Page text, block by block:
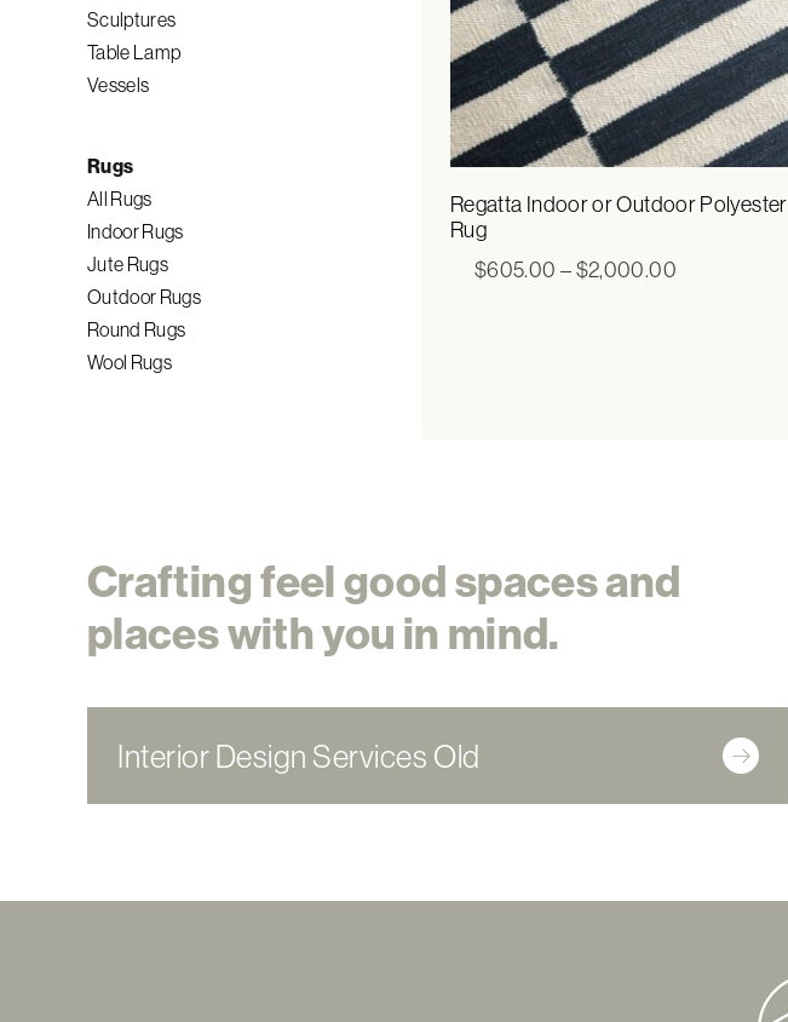
Sculptures
Table Lamp
Vessels
Rugs
All Rugs
Indoor Rugs
Jute Rugs
Outdoor Rugs
Round Rugs
Wool Rugs
Regatta Indoor or Outdoor Polyester
Rug
$605.00 –$2,000.00Price
Crafting feel good spaces and
places with you in mind.
Interior Design Services Old